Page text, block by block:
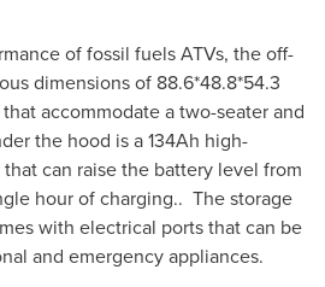
of fossil fuels ATVs, the off-
dimensions of 88.6*48.8*54.3
that accommodate a two-seater and
the hood is a 134Ah high-
can raise the battery level from
hour of charging.. The storage
with electrical ports that can be
and emergency appliances.